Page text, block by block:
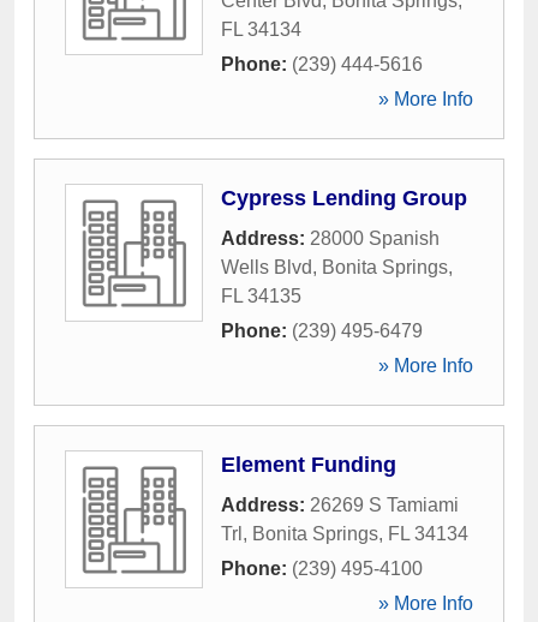
FL 34134
Phone: (239) 444-5616
» More Info
Cypress Lending Group
Address: 28000 Spanish
Wells Blvd, Bonita Springs,
FL 34135
Phone: (239) 495-6479
» More Info
Element Funding
Address: 26269 S Tamiami
Trl , Bonita Springs, FL 34134
Phone: (239) 495-4100
» More Info